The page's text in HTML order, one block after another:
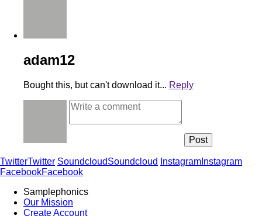
adam12
Bought this, but can't download it... Reply
TwitterTwitter SoundcloudSoundcloud Instagram Instagram
FacebookFacebook
Samplephonics
Our Mission
Create Account